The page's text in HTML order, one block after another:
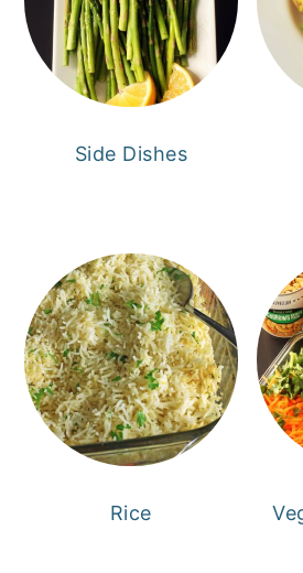
Side Dishes
Rice